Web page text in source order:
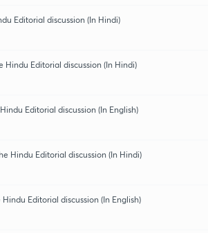
Editorial discussion (In Hindi)
Hindu Editorial discussion (In Hindi)
Editorial discussion (In English)
Hindu Editorial discussion (In Hindi)
Hindu Editorial discussion (In English)